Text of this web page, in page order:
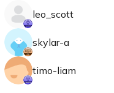
leo_scott
skylar-a
timo-liam